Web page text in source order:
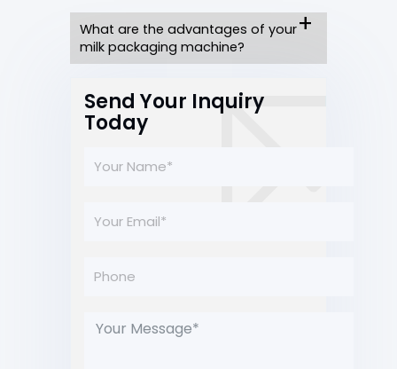
What are the advantages of your
milk packaging machine?
Send Your Inquiry
Today